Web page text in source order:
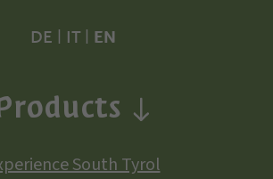
DE IT| EN
South Tyrol